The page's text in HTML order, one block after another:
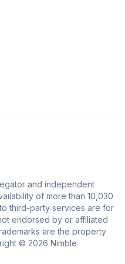
and independent
of more than 10,030
third-party services are for
endorsed by or affiliated
are the property
© 2026 Nimble